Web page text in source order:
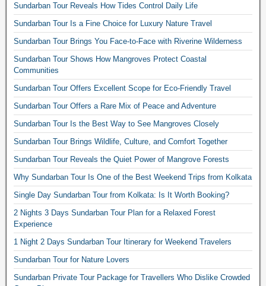
Sundarban Tour Reveals How Tides Control Daily Life
Sundarban Tour Is a Fine Choice for Luxury Nature Travel
Sundarban Tour Brings You Face-to-Face with Riverine Wilderness
Sundarban Tour Shows How Mangroves Protect Coastal
Communities
Sundarban Tour Offers Excellent Scope for Eco-Friendly Travel
Sundarban Tour Offers a Rare Mix of Peace and Adventure
Sundarban Tour Is the Best Way to See Mangroves Closely
Sundarban Tour Brings Wildlife, Culture, and Comfort Together
Sundarban Tour Reveals the Quiet Power of Mangrove Forests
Why Sundarban Tour Is One of the Best Weekend Trips from Kolkata
Single Day Sundarban Tour from Kolkata: Is It Worth Booking?
2 Nights 3 Days Sundarban Tour Plan for a Relaxed Forest
Experience
1 Night 2 Days Sundarban Tour Itinerary for Weekend Travelers
Sundarban Tour for Nature Lovers
Sundarban Private Tour Package for Travellers Who Dislike Crowded